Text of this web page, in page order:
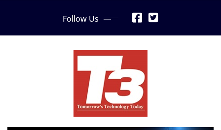
Follow Us